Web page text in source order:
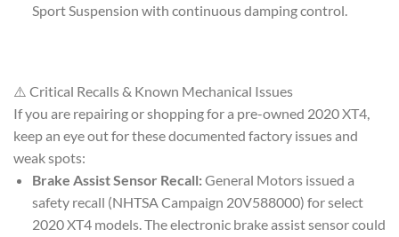
Sport Suspension with continuous damping control.
⚠️ Critical Recalls & Known Mechanical Issues
If you are repairing or shopping for a pre-owned 2020 XT4,
keep an eye out for these documented factory issues and
weak spots:
Brake Assist Sensor Recall:General Motors issued a
safety recall (NHTSA Campaign 20V588000) for select
2020 XT4 models. The electronic brake assist sensor could